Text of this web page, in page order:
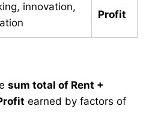
innovation,
Profit
sum total of Rent +
earned by factors of